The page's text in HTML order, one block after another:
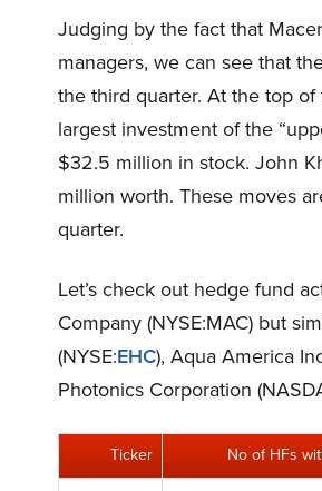
Judging by the fact that
managers, we can see that
the third quarter. At the top of
largest investment of the
$32.5 million in stock. John
million worth. These moves
quarter.
Let’s check out hedge fund
Company (NYSE:MAC) but
(NYSE:EHC), Aqua America
Photonics Corporation
Ticker No of HFs